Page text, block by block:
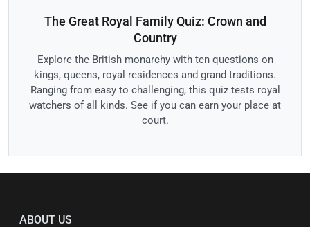
The Great Royal Family Quiz: Crown and
Country
Explore the British monarchy with ten questions on
kings, queens, royal residences and grand traditions.
Ranging from easy to challenging, this quiz tests royal
watchers of all kinds. See if you can earn your place at
court.
ABOUT US